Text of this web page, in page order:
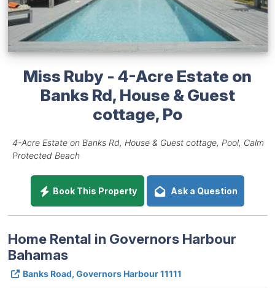
Miss Ruby - 4-Acre Estate on
Banks Rd, House & Guest
cottage, Po
4-Acre Estate on Banks Rd, House & Guest cottage, Pool, Calm
Protected Beach
Book This Property Ask a Question
Home Rental in Governors Harbour
Bahamas
Banks Road, Governors Harbour 11111